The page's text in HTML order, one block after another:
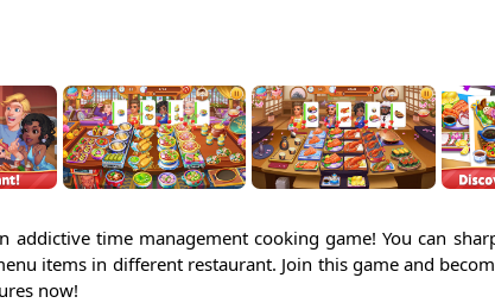
addictive time management cooking game! You can
items in different restaurant. Join this game and
now!